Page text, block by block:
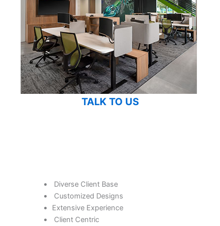
TALK TO US
Diverse Client Base
Customized Designs
Extensive Experience
Client Centric